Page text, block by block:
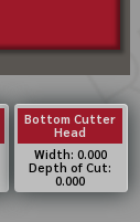
Bottom Cutter
Head
Width: 0.000
Depth of Cut:
0.000